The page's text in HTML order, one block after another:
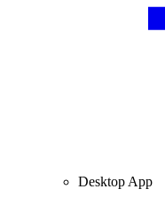
Desktop App